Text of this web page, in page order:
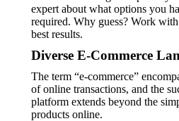
expert about what options you
required. Why guess? Work
best results.
Diverse E-Commerce
The term “e-commerce”
of online transactions, and the
platform extends beyond the
products online.